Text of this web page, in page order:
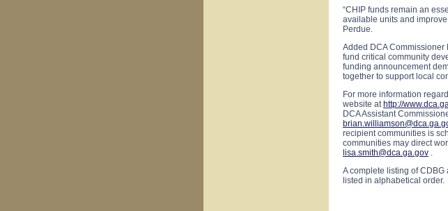
“CHIP funds remain an
available units and
Perdue.
Added DCA Commissioner
fund critical community
funding announcement
together to support local
For more information
website athttp://
DCA Assistant
recipient communities is
communities may direct
lisa.smith@dca.ga.gov .
A complete listing of
listed in alphabetical order.